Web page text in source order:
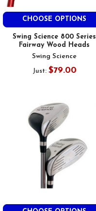
CHOOSE OPTIONS
Swing Science 800 Series
Fairway Wood Heads
Swing Science
Just: $79.00